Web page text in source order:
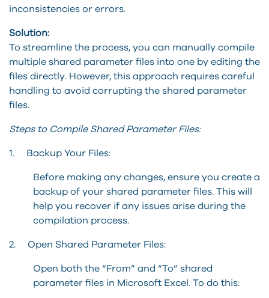
inconsistencies or errors.
Solution:
To streamline the process, you can manually compile
multiple shared parameter files into one by editing the
files directly. However, this approach requires careful
handling to avoid corrupting the shared parameter
files.
Steps to Compile Shared Parameter Files:
1. Backup Your Files:
Before making any changes, ensure you create a
backup of your shared parameter files. This will
help you recover if any issues arise during the
compilation process.
2. Open Shared Parameter Files:
Open both the “From” and “To” shared
parameter files in Microsoft Excel. To do this: